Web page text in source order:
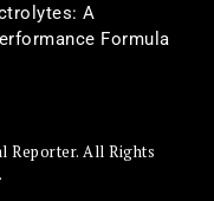
A
Formula
Reporter. All Rights